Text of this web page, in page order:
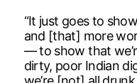
“It just goes to
and [that] more
— to show that
dirty, poor Indian